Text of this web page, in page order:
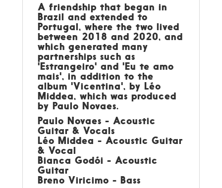
A friendship that began in
Brazil and extended to
Portugal, where the two lived
between 2018 and 2020, and
which generated many
partnerships such as
'Estrangeiro' and 'Eu te amo
mais', in addition to the
album 'Vicentina', by Léo
Middea, which was produced
by Paulo Novaes.
Paulo Novaes - Acoustic
Guitar & Vocals
Léo Middea - Acoustic Guitar
& Vocal
Bianca Godói - Acoustic
Guitar
Breno Viricimo - Bass